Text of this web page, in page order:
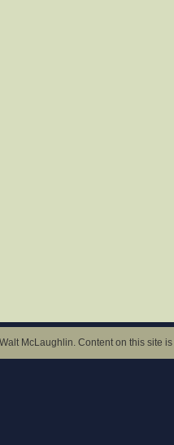
McLaughlin. Content on this site